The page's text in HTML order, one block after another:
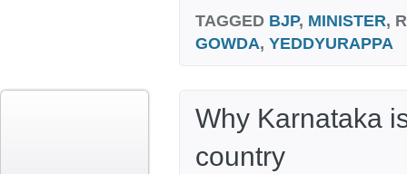
TAGGED BJP, MINISTER,
GOWDA, YEDDYURAPPA
Why Karnataka
country